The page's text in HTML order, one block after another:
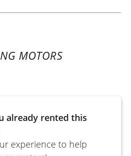
MOTORS
already rented this
experience to help